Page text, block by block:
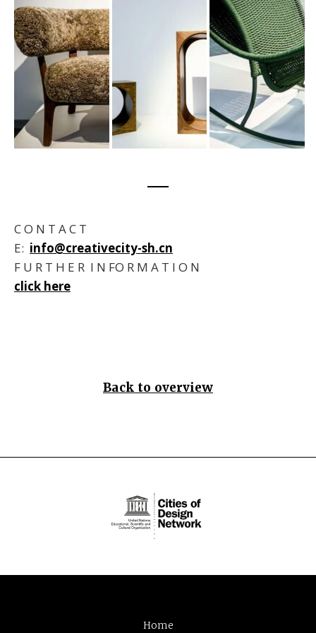
C O N T A C T
E: info@creativecity-sh.cn
F U R T H E R I N FO R M A T I O N
click here
Back to overview
Home